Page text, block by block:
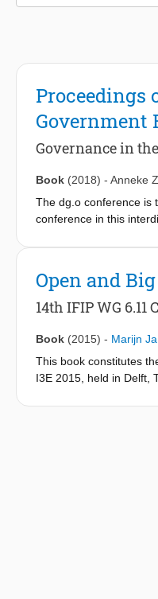
Proceedings
Government
Governance in
Book (2018) - Anneke
The dg.o conference is
conference in this
reinforce the position
Open and
14th IFIP WG
Book (2015) - Marijn
This book constitutes
I3E 2015, held in Delft,